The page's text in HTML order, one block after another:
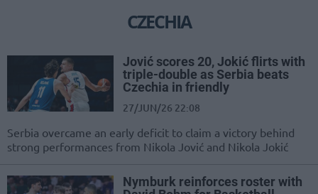
CZECHIA
Jović scores 20, Jokić flirts with
triple-double as Serbia beats
Czechia in friendly
27/JUN/26 22:08
Serbia overcame an early deficit to claim a victory behind
strong performances from Nikola Jović and Nikola Jokić
Nymburk reinforces roster with